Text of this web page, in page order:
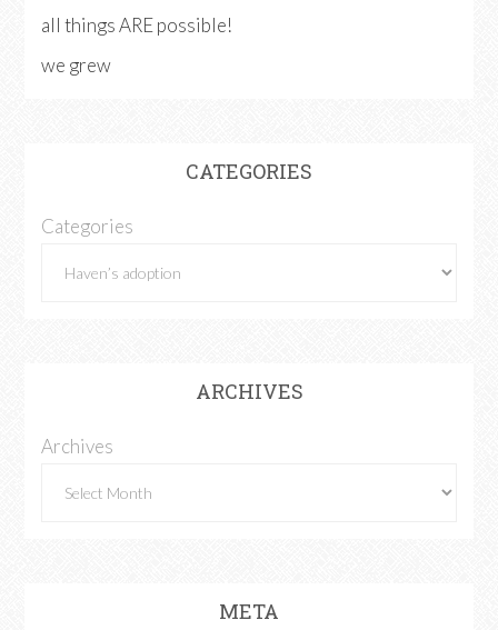
all things ARE possible!
we grew
CATEGORIES
Categories
ARCHIVES
Archives
META